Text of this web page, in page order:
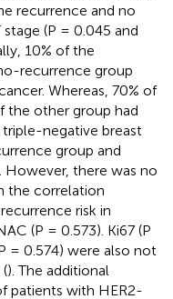
recurrence and no
(P = 0.045 and
10% of the
recurrence group
Whereas, 70% of
the other group had
negative breast
group and
However, there was no
the correlation
risk in
(P = 0.573). Ki67 (P
= 0.574) were also not
). The additional
patients with HER2-